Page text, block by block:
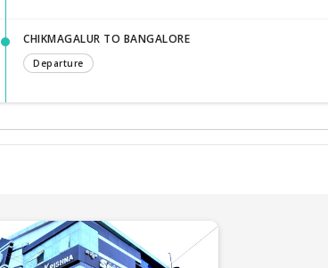
CHIKMAGALUR TO BANGALORE
Departure